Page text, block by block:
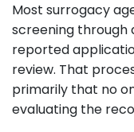
Most surrogacy
screening through
reported
review. That
primarily that no
evaluating the